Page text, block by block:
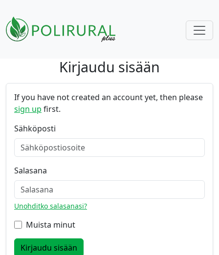
Kirjaudu sisään
If you have not created an account yet, then please
sign up first.
Sähköposti
Salasana
Unohditko salasanasi?
Muista minut
Kirjaudu sisään